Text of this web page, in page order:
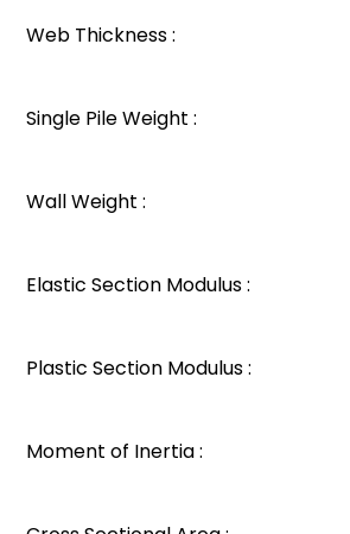
Web Thickness :
Single Pile Weight :
Wall Weight :
Elastic Section Modulus :
Plastic Section Modulus :
Moment of Inertia :